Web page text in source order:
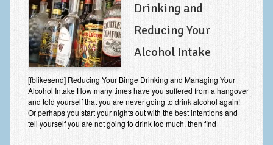
Trauma and PTSD Treatment in Manchester
Complex PTSD, Complex Trauma, and C-PTSD
Depression Treatment
Improving Self Esteem & Confidence Building
Bereavement and Grief | Complex Grief
Fear of Public Speaking & Stage Fright
Drinking and
Reducing Your
Alcohol Intake
[fblikesend] Reducing Your Binge Drinking and Managing Your
Alcohol Intake How many times have you suffered from a hangover
and told yourself that you are never going to drink alcohol again!
Or perhaps you start your nights out with the best intentions and
tell yourself you are not going to drink too much, then find